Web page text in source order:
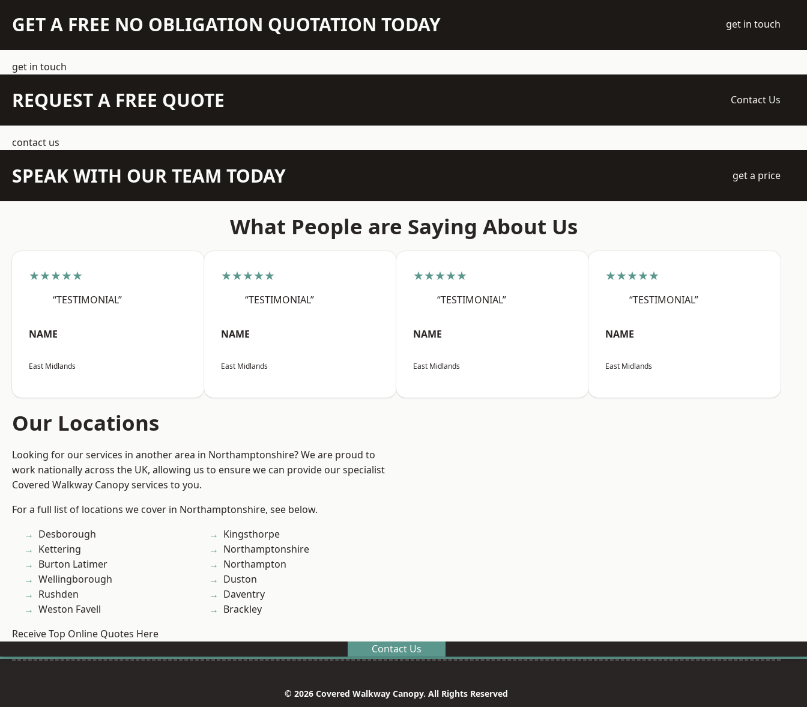
GET A FREE NO OBLIGATION QUOTATION TODAY get in touch
get in touch
REQUEST A FREE QUOTE Contact Us
contact us
SPEAK WITH OUR TEAM TODAY get a price
What People are Saying About Us
★★★★★
“TESTIMONIAL”
NAME
East Midlands
★★★★★
“TESTIMONIAL”
NAME
East Midlands
★★★★★
“TESTIMONIAL”
NAME
East Midlands
★★★★★
“TESTIMONIAL”
NAME
East Midlands
Our Locations
Looking for our services in another area in Northamptonshire? We are proud to
work nationally across the UK, allowing us to ensure we can provide our specialist
Covered Walkway Canopy services to you.
For a full list of locations we cover in Northamptonshire, see below.
Desborough
Kettering
Burton Latimer
Wellingborough
Rushden
Weston Favell
Kingsthorpe
Northamptonshire
Northampton
Duston
Daventry
Brackley
Receive Top Online Quotes Here
Contact Us
© 2026 Covered Walkway Canopy. All Rights Reserved